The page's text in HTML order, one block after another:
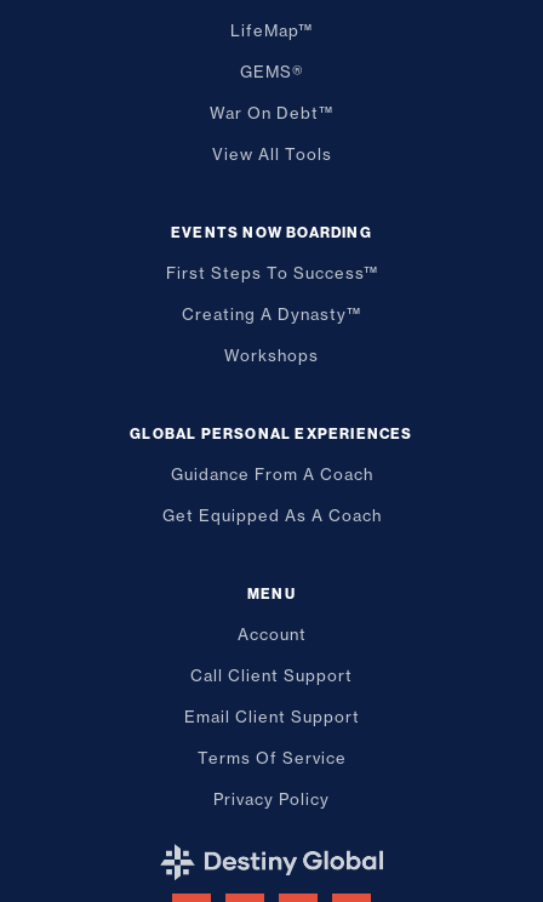
LifeMap™
GEMS®
War On Debt™
View All Tools
EVENTS NOW BOARDING
First Steps To Success™
Creating A Dynasty™
Workshops
GLOBAL PERSONAL EXPERIENCES
Guidance From A Coach
Get Equipped As A Coach
MENU
Account
Call Client Support
Email Client Support
Terms Of Service
Privacy Policy